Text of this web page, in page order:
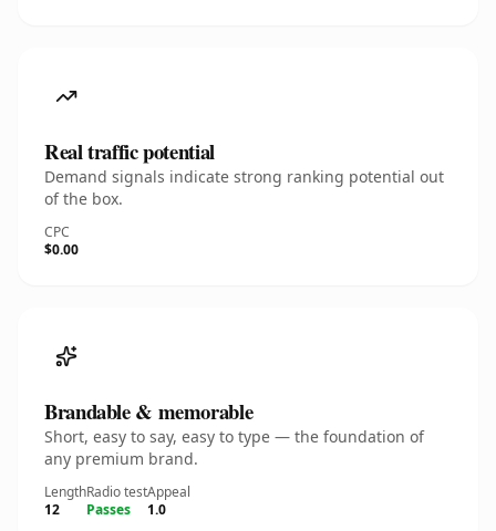
Real traffic potential
Demand signals indicate strong ranking potential out
of the box.
CPC
$0.00
Brandable & memorable
Short, easy to say, easy to type — the foundation of
any premium brand.
Length
12
Radio test
Passes
Appeal
1.0